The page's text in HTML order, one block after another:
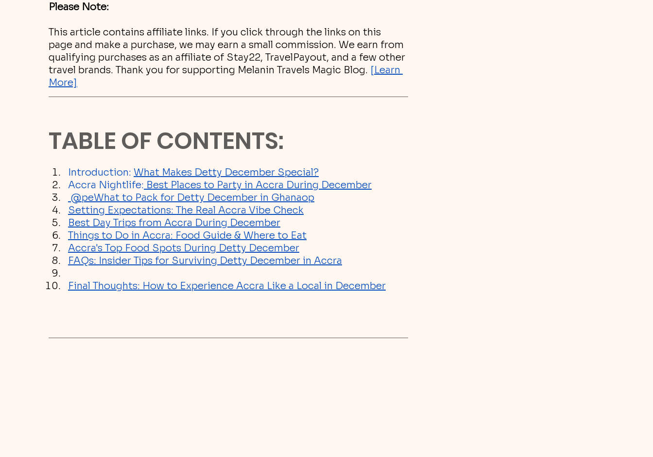
Please Note:
This article contains affiliate links. If you click through the links on this
page and make a purchase, we may earn a small commission. We earn from
qualifying purchases as an affiliate of Stay22, TravelPayout, and a few other
travel brands. Thank you for supporting Melanin Travels Magic Blog. [Learn
More]
TABLE OF CONTENTS:
Introduction: What Makes Detty December Special?
Accra Nightlife: Best Places to Party in Accra During December
@peWhat to Pack for Detty December in Ghanaop
Setting Expectations: The Real Accra Vibe Check
Best Day Trips from Accra During December
Things to Do in Accra: Food Guide & Where to Eat
Accra's Top Food Spots During Detty December
FAQs: Insider Tips for Surviving Detty December in Accra
Final Thoughts: How to Experience Accra Like a Local in December